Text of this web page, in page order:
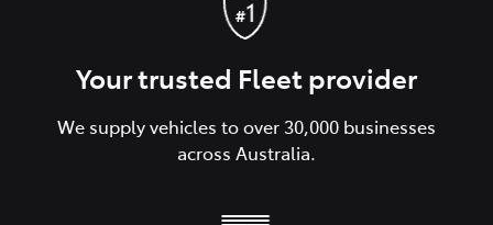
Your trusted Fleet provider
We supply vehicles to over 30,000 businesses
across Australia.